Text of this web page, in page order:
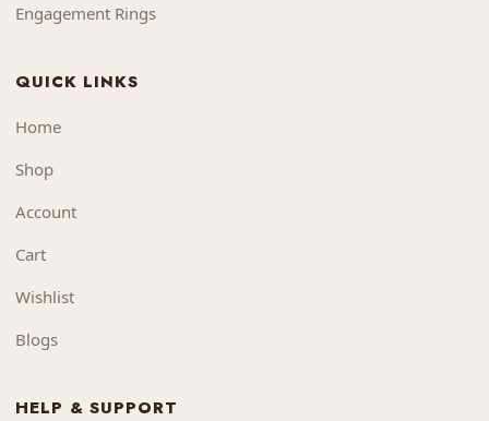
Engagement Rings
QUICK LINKS
Home
Shop
Account
Cart
Wishlist
Blogs
HELP & SUPPORT